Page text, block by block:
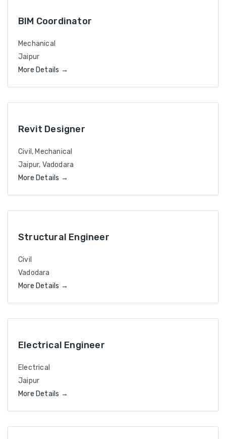
BIM Coordinator
Mechanical
Jaipur
More Details
Revit Designer
Civil
Mechanical
Jaipur Vadodara
More Details
Structural Engineer
Civil
Vadodara
More Details
Electrical Engineer
Electrical
Jaipur
More Details